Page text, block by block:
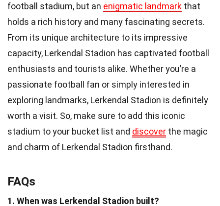
football stadium, but an enigmatic landmark that
holds a rich history and many fascinating secrets.
From its unique architecture to its impressive
capacity, Lerkendal Stadion has captivated football
enthusiasts and tourists alike. Whether you’re a
passionate football fan or simply interested in
exploring landmarks, Lerkendal Stadion is definitely
worth a visit. So, make sure to add this iconic
stadium to your bucket list and discover the magic
and charm of Lerkendal Stadion firsthand.
FAQs
1. When was Lerkendal Stadion built?